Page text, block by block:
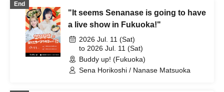
End
"It seems Senanase is going to have
a live show in Fukuoka!"
2026 Jul. 11 (Sat)
to 2026 Jul. 11 (Sat)
Buddy up! (Fukuoka)
Sena Horikoshi / Nanase Matsuoka